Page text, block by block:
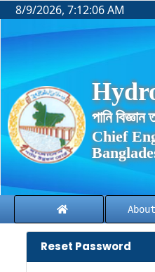
8/9/2026, 7:12:07 AM
পানি
Chief
Reset Password